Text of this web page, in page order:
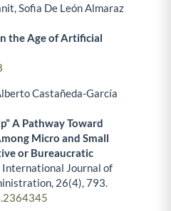
Sofia De León Almaraz
the Age of Artificial
Castañeda-García
A Pathway Toward
Micro and Small
or Bureaucratic
International Journal of
26(4),793.